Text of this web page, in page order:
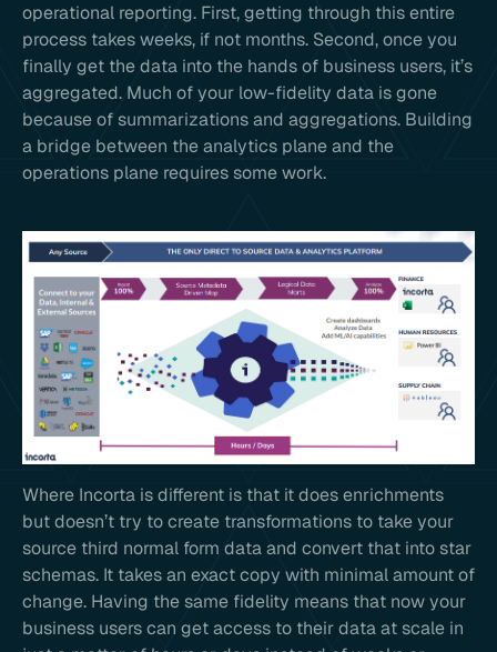
operational reporting. First, getting through this entire
process takes weeks, if not months. Second, once you
finally get the data into the hands of business users, it’s
aggregated. Much of your low-fidelity data is gone
because of summarizations and aggregations. Building
a bridge between the analytics plane and the
operations plane requires some work.
Where Incorta is different is that it does enrichments
but doesn’t try to create transformations to take your
source third normal form data and convert that into star
schemas. It takes an exact copy with minimal amount of
change. Having the same fidelity means that now your
business users can get access to their data at scale in